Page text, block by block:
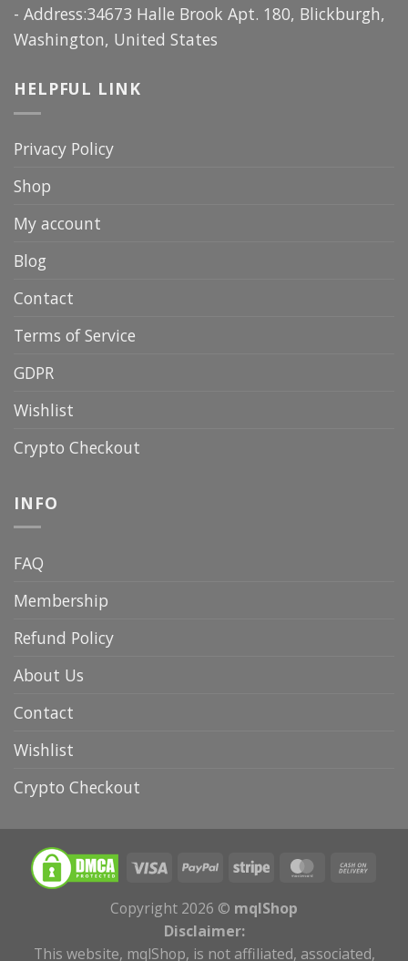
- Address:34673 Halle Brook Apt. 180, Blickburgh,
Washington, United States
HELPFUL LINK
Privacy Policy
Shop
My account
Blog
Contact
Terms of Service
GDPR
Wishlist
Crypto Checkout
INFO
FAQ
Membership
Refund Policy
About Us
Contact
Wishlist
Crypto Checkout
Copyright 2026 © mqlShop
Disclaimer:
This website, mqlShop, is not affiliated, associated,